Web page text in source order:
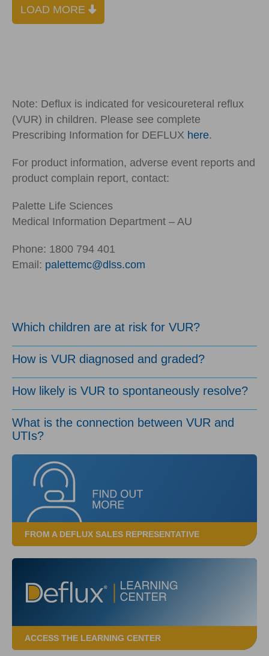
LOAD MORE
Note: Deflux is indicated for vesicoureteral reflux
(VUR) in children. Please see complete
Prescribing Information for DEFLUX here.
For product information, adverse event reports and
product complain report, contact:
Palette Life Sciences
Medical Information Department – AU
Phone: 1800 794 401
Email: palettemc@dlss.com
Which children are at risk for VUR?
How is VUR diagnosed and graded?
How likely is VUR to spontaneously resolve?
What is the connection between VUR and
UTIs?
FROM A DEFLUX SALES REPRESENTATIVE
ACCESS THE LEARNING CENTER